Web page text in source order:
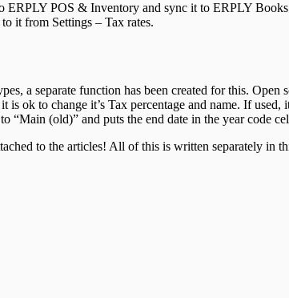
ERPLY POS & Inventory and sync it to ERPLY
it from Settings – Tax rates.
a separate function has been created for this.
ok to change it’s Tax percentage and name. If
“Main (old)” and puts the end date in the year code
to the articles! All of this is written separately in